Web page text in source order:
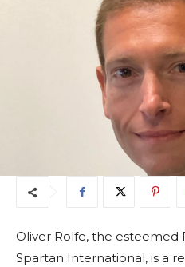
Oliver Rolfe, the esteemed
Spartan International, is a